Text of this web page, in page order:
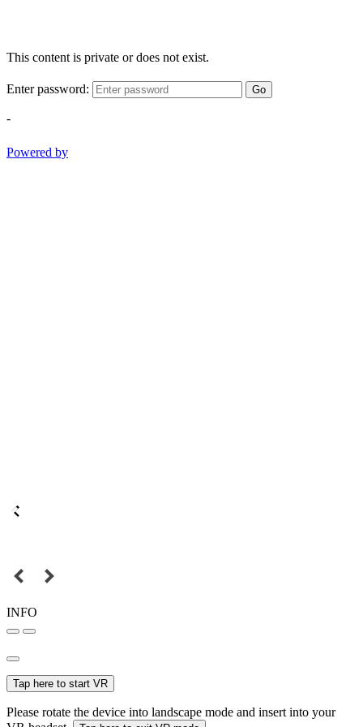
This content is private or does not exist.
Enter password: Go
-
Powered by
INFO
Tap here to start VR
Please rotate the device into landscape mode and insert into your